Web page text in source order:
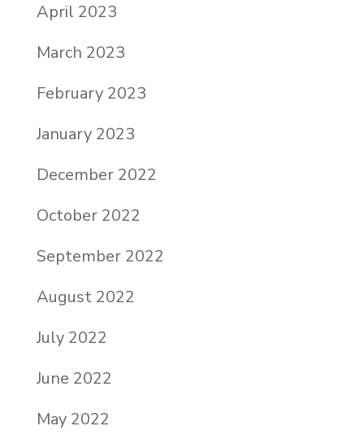
April 2023
March 2023
February 2023
January 2023
December 2022
October 2022
September 2022
August 2022
July 2022
June 2022
May 2022